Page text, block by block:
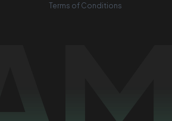
Terms of Conditions